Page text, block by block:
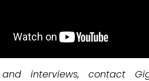
interviews, contact